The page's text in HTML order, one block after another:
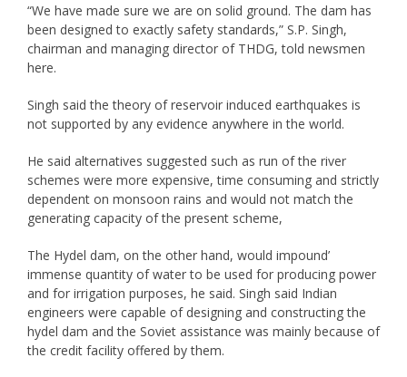
“We have made sure we are on solid ground. The dam has
been designed to exactly safety standards,” S.P. Singh,
chairman and managing director of THDG, told newsmen
here.
Singh said the theory of reservoir induced earthquakes is
not supported by any evidence anywhere in the world.
He said alternatives suggested such as run of the river
schemes were more expensive, time consuming and strictly
dependent on monsoon rains and would not match the
generating capacity of the present scheme,
The Hydel dam, on the other hand, would impound’
immense quantity of water to be used for producing power
and for irrigation purposes, he said. Singh said Indian
engineers were capable of designing and constructing the
hydel dam and the Soviet assistance was mainly because of
the credit facility offered by them.